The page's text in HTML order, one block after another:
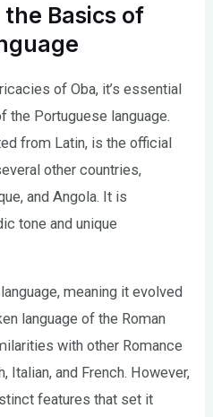
Basics of
of Oba, it’s essential
the Portuguese language.
from Latin, is the official
other countries,
and Angola. It is
tone and unique
meaning it evolved
language of the Roman
with other Romance
Italian, and French. However,
features that set it